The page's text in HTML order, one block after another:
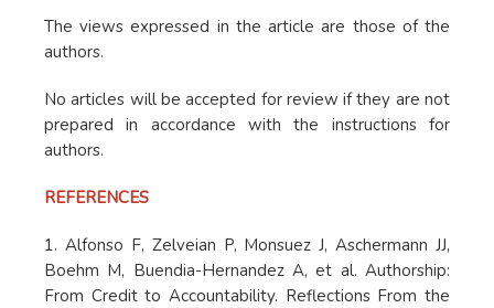
The views expressed in the article are those of the
authors.
No articles will be accepted for review if they are not
prepared in accordance with the instructions for
authors.
REFERENCES
1. Alfonso F, Zelveian P, Monsuez J, Aschermann JJ,
Boehm M, Buendia-Hernandez A, et al. Authorship:
From Credit to Accountability. Reflections From the